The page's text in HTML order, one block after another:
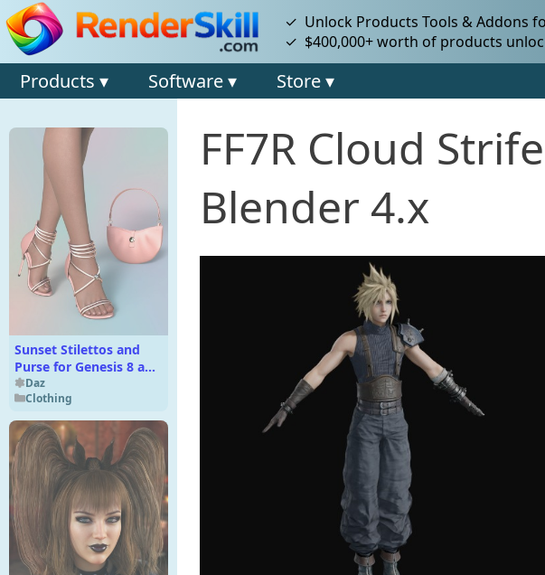
✓ Unlock Products Tools & Addons
✓ $400,000+ worth of products
Products ▾ Software ▾ Store ▾
Sunset Stilettos and
Purse for Genesis 8 and
8.1 Females
Daz
Clothing
FF7R Cloud
Blender 4.x